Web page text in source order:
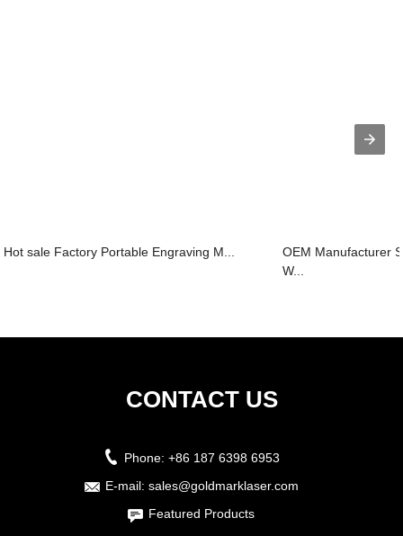
Hot sale Factory Portable Engraving M...
OEM Manufacturer
W...
CONTACT US
Phone: +86 187 6398 6953
E-mail: sales@goldmarklaser.com
Featured Products